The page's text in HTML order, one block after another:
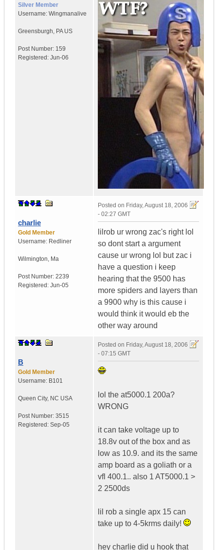
Silver Member
Username: Wingmanalive
Greensburgh, PA US
Post Number: 159
Registered: Jun-06
charlie
Gold Member
Username: Redliner
Wilmington, Ma
Post Number: 2239
Registered: Jun-05
Posted on Friday, August 18, 2006
- 02:27 GMT
lilrob ur wrong zac's right lol
so dont start a argument
cause ur wrong lol but zac i
have a question i keep
hearing that the 9500 has
more spiders and layers than
a 9900 why is this cause i
would think it would eb the
other way around
B
Gold Member
Username: B101
Queen City, NC USA
Post Number: 3515
Registered: Sep-05
Posted on Friday, August 18, 2006
- 07:15 GMT
lol the at5000.1 200a?
WRONG
it can take voltage up to
18.8v out of the box and as
low as 10.9. and its the same
amp board as a goliath or a
vfl 400.1.. also 1 AT5000.1 >
2 2500ds
lil rob a single apx 15 can
take up to 4-5krms daily!
hey charlie did u hook that